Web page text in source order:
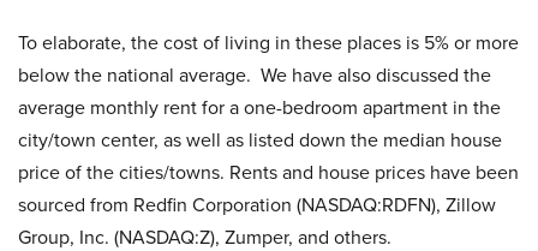
To elaborate, the cost of living in these places is 5% or more
below the national average. We have also discussed the
average monthly rent for a one-bedroom apartment in the
city/town center, as well as listed down the median house
price of the cities/towns. Rents and house prices have been
sourced from Redfin Corporation (NASDAQ:RDFN), Zillow
Group, Inc. (NASDAQ:Z), Zumper, and others.